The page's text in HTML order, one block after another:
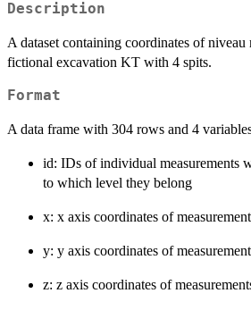
Description
A dataset containing coordinates of niveau
fictional excavation KT with 4 spits.
Format
A data frame with 304 rows and 4
id: IDs of individual measurements
to which level they belong
x: x axis coordinates of
y: y axis coordinates of
z: z axis coordinates of